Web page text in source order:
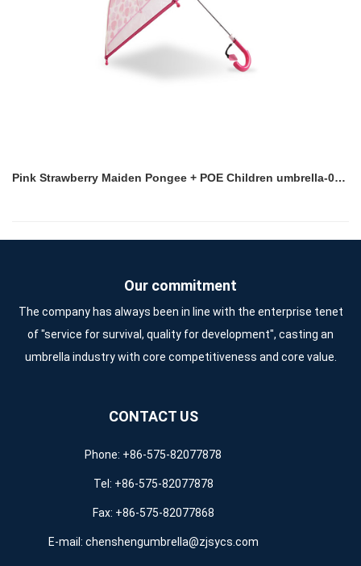
Pink Strawberry Maiden Pongee + POE Children umbrella-0E6B0588
Our commitment
The company has always been in line with the enterprise tenet
of "service for survival, quality for development", casting an
umbrella industry with core competitiveness and core value.
CONTACT US
Phone: +86-575-82077878
Tel: +86-575-82077878
Fax: +86-575-82077868
E-mail: chenshengumbrella@zjsycs.com